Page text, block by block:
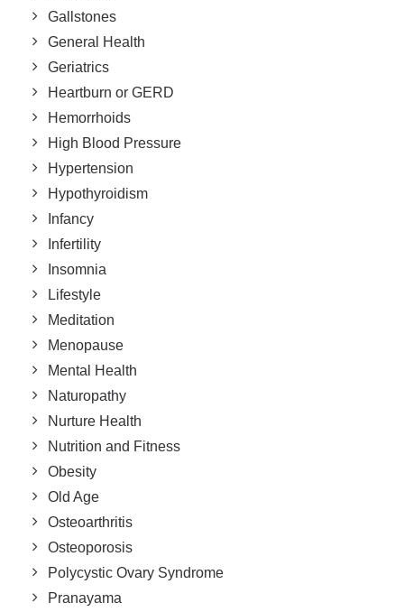
Gallstones
General Health
Geriatrics
Heartburn or GERD
Hemorrhoids
High Blood Pressure
Hypertension
Hypothyroidism
Infancy
Infertility
Insomnia
Lifestyle
Meditation
Menopause
Mental Health
Naturopathy
Nurture Health
Nutrition and Fitness
Obesity
Old Age
Osteoarthritis
Osteoporosis
Polycystic Ovary Syndrome
Pranayama